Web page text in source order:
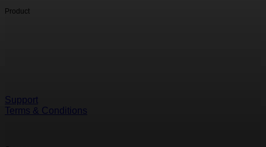
Product
Support
Terms & Conditions